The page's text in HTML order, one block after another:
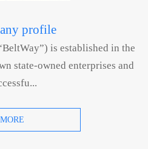
profile
is established in the
state-owned enterprises and
MORE